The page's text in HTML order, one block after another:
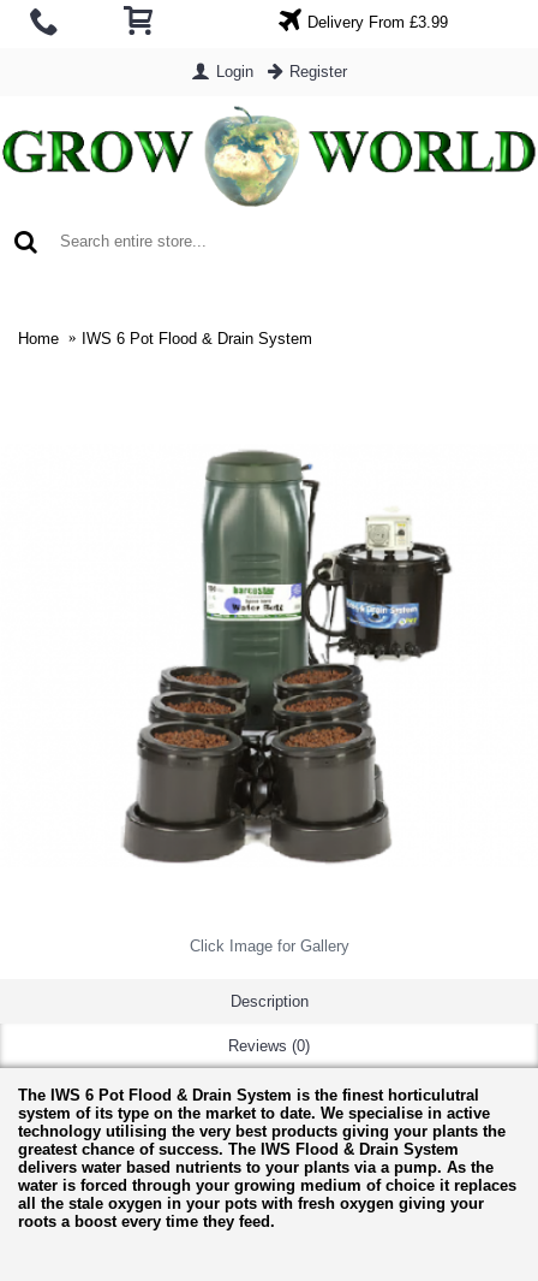
Delivery From £3.99
Login Register
Home IWS 6 Pot Flood & Drain System
Click Image for Gallery
Description
Reviews (0)
The IWS 6 Pot Flood & Drain System is the finest horticulutral
system of its type on the market to date. We specialise in active
technology utilising the very best products giving your plants the
greatest chance of success. The IWS Flood & Drain System
delivers water based nutrients to your plants via a pump. As the
water is forced through your growing medium of choice it replaces
all the stale oxygen in your pots with fresh oxygen giving your
roots a boost every time they feed.